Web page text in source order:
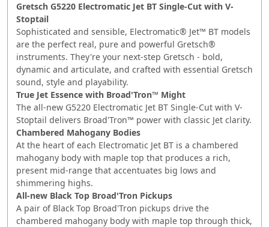
Gretsch G5220 Electromatic Jet BT Single-Cut with V-
Stoptail
Sophisticated and sensible, Electromatic® Jet™ BT models
are the perfect real, pure and powerful Gretsch®
instruments. They're your next-step Gretsch - bold,
dynamic and articulate, and crafted with essential Gretsch
sound, style and playability.
True Jet Essence with Broad'Tron™ Might
The all-new G5220 Electromatic Jet BT Single-Cut with V-
Stoptail delivers Broad'Tron™ power with classic Jet clarity.
Chambered Mahogany Bodies
At the heart of each Electromatic Jet BT is a chambered
mahogany body with maple top that produces a rich,
present mid-range that accentuates big lows and
shimmering highs.
All-new Black Top Broad'Tron Pickups
A pair of Black Top Broad'Tron pickups drive the
chambered mahogany body with maple top through thick,